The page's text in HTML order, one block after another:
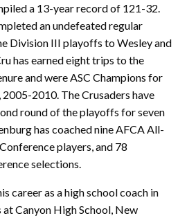
a 13-year record of 121-32.
an undefeated regular
Division III playoffs to Wesley and
has earned eight trips to the
and were ASC Champions for
2010. The Crusaders have
round of the playoffs for seven
has coached nine AFCA All-
players, and 78
selections.
career as a high school coach in
at Canyon High School, New